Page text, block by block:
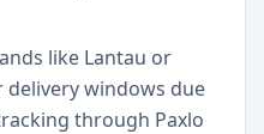
like Lantau or
delivery windows due
through Paxlo